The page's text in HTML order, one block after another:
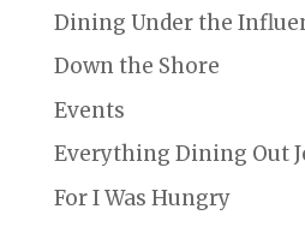
Dining Under the
Down the Shore
Events
Everything Dining Out
For I Was Hungry